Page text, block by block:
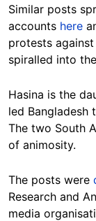
Similar posts
accounts here
protests
spiralled into
Hasina is the
led Bangladesh
The two South
of animosity.
The posts were
Research and
media